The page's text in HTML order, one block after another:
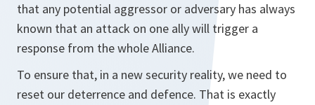
that any potential aggressor or adversary has always
known that an attack on one ally will trigger a
response from the whole Alliance.
To ensure that, in a new security reality, we need to
reset our deterrence and defence. That is exactly